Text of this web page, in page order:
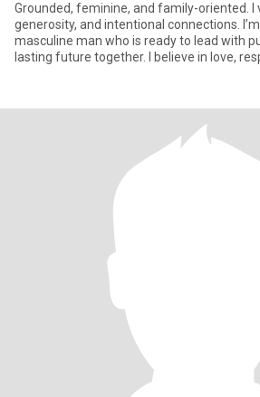
Grounded, feminine, and family-oriented. I
generosity, and intentional connections.
masculine man who is ready to lead with
lasting future together. I believe in love,